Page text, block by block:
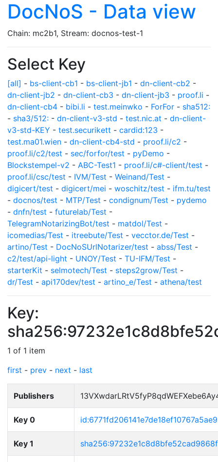
DocNoS - Data view
Chain: mc2b1, Stream: docnos-test-1
Select Key
[all] - bs-client-cb1 - bs-client-jb1 - dn-client-cb2 -
dn-client-jb2 - dn-client-cb3 - dn-client-jb3 - proof.li -
dn-client-cb4 - bibi.li - test.meinwko - ForFor - sha512:
- sha3/512: - dn-client-v3-std - test.nic.at - dn-client-
v3-std-KEY - test.securikett - cardid:123 -
test.ma01.wien - dn-client-cb4-std - proof.li/c2 -
proof.li/c2/test - sec/forfor/test - pyDemo -
Blockstempel-v2 - ABC-Test1 - proof.li/c#-client/test -
proof.li/csc/test - IVM/Test - Weinand/Test -
digicert/test - digicert/mei - woschitz/test - ifm.tu/test
- docnos/test - MTP/Test - condignum/Test - pydemo
- dnfn/test - futurelab/Test -
TelegramNotarizingBot/test - matdol/Test -
icomedias/Test - itreebute/Test - vecctor.de/Test -
artino/Test - DocNoSUrlNotarizer/test - abss/Test -
c2/test/api-light - UNOY/Test - TU-IFM/Test -
starterKit - selmotech/Test - steps2grow/Test -
dr/Test - api170dev/test - artino_e/Test - athena/test
Key:
1 of 1 item
first - prev - next - last
Publishers
Key 0
Key 1